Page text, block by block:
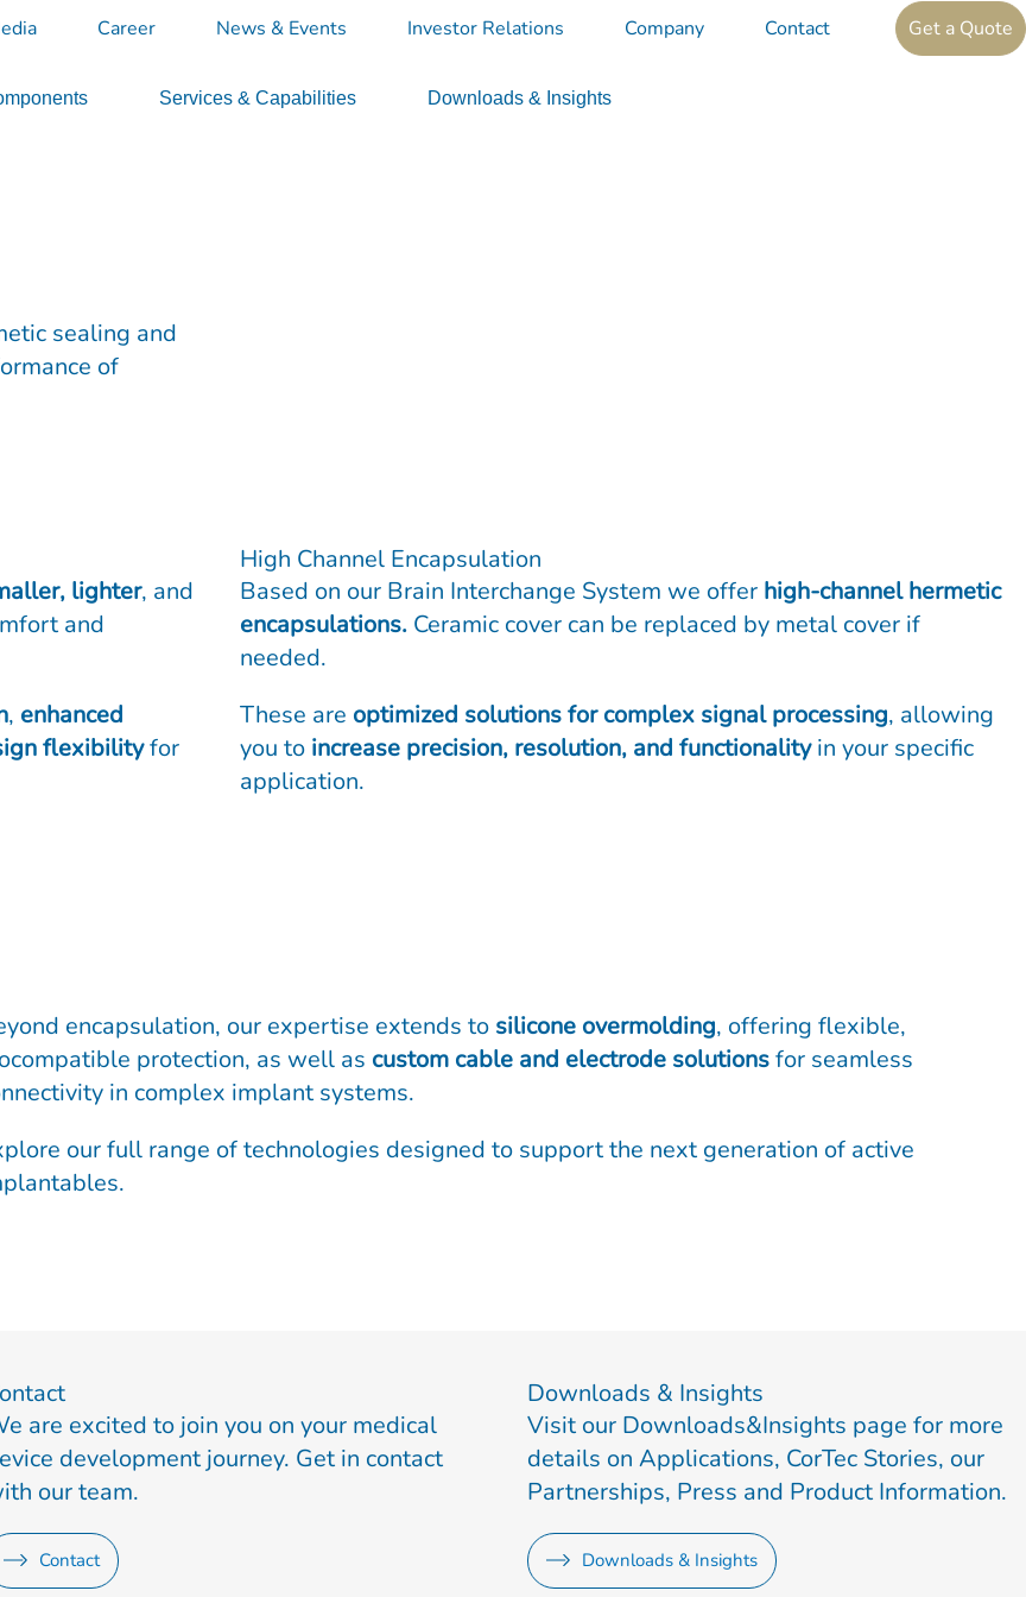
Career News & Events Investor Relations Company Contact Get a Quote
Services & Capabilities Downloads & Insights
sealing and
of
lighter, and
and
, enhanced
flexibilityfor
High Channel Encapsulation
Based on our Brain Interchange System we offer high-channel hermetic
encapsulations. Ceramic cover can be replaced by metal cover if
needed.
These are optimized solutions for complex signal processing, allowing
you to increase precision, resolution, and functionalityin your specific
application.
encapsulation, our expertise extends to silicone overmolding, offering flexible,
protection, as well as custom cable and electrode solutionsfor seamless
in complex implant systems.
our full range of technologies designed to support the next generation of active
are excited to join you on your medical
development journey. Get in contact
our team.
Contact
Downloads & Insights
Visit our Downloads&Insights page for more
details on Applications, CorTec Stories, our
Partnerships, Press and Product Information.
Downloads & Insights